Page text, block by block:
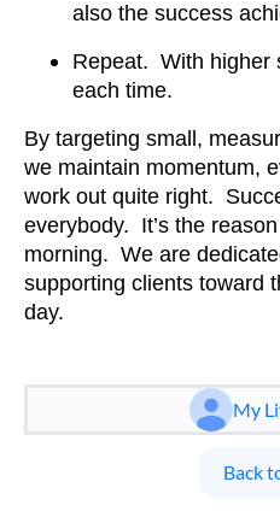
also the success
Repeat. With higher
each time.
By targeting small,
we maintain momentum,
work out quite right.
everybody. It’s the
morning. We are
supporting clients toward
day.
My
Back